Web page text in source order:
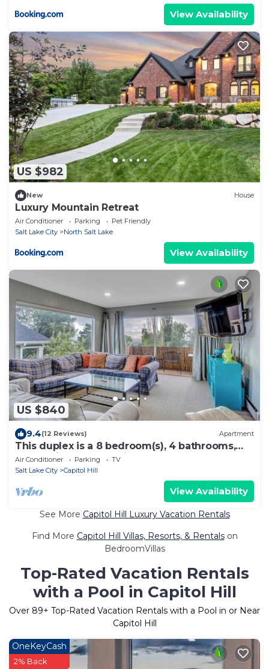
View Availability
US $982
New House
Luxury Mountain Retreat
Air Conditioner Parking
Pet Friendly
Salt Lake City
North Salt Lake
View Availability
US $840
9.4(12 Reviews) Apartment
This duplex is a 8 bedroom(s), 4 bathrooms,
located in Salt Lake City, UT.
Air Conditioner Parking
TV
Salt Lake City
Capitol Hill
View Availability
See More Capitol Hill Luxury Vacation Rentals
Find More Capitol Hill Villas, Resorts, & Rentalson
BedroomVillas
Top-Rated Vacation Rentals
with a Pool in Capitol Hill
Over 89+ Top-Rated Vacation Rentals with a Pool in or Near
Capitol Hill
OneKeyCash
2% Back